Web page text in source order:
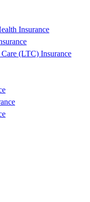
Insurance
(LTC) Insurance